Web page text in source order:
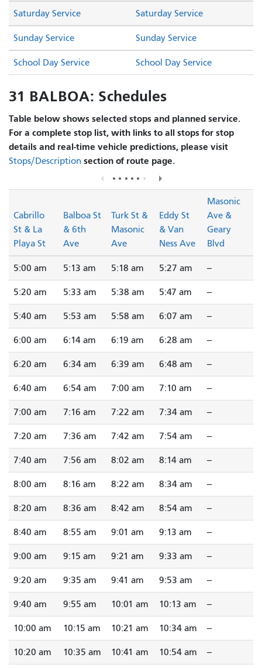
Saturday Service Saturday Service
Sunday Service Sunday Service
School Day Service School Day Service
31 BALBOA: Schedules
Table below shows selected stops and planned service.
For a complete stop list, with links to all stops for stop
details and real-time vehicle predictions, please visit
Stops/Description section of route page.
Cabrillo
St & La
Playa St
Balboa St
& 6th
Ave
Turk St &
Masonic
Ave
Eddy St
& Van
Ness Ave
Masonic
Ave &
Geary
Blvd
5:00 am 5:13 am 5:18 am 5:27 am --
5:20 am 5:33 am 5:38 am 5:47 am --
5:40 am 5:53 am 5:58 am 6:07 am --
6:00 am 6:14 am 6:19 am 6:28 am --
6:20 am 6:34 am 6:39 am 6:48 am --
6:40 am 6:54 am 7:00 am 7:10 am --
7:00 am 7:16 am 7:22 am 7:34 am --
7:20 am 7:36 am 7:42 am 7:54 am --
7:40 am 7:56 am 8:02 am 8:14 am --
8:00 am 8:16 am 8:22 am 8:34 am --
8:20 am 8:36 am 8:42 am 8:54 am --
8:40 am 8:55 am 9:01 am 9:13 am --
9:00 am 9:15 am 9:21 am 9:33 am --
9:20 am 9:35 am 9:41 am 9:53 am --
9:40 am 9:55 am 10:01 am 10:13 am --
10:00 am 10:15 am 10:21 am 10:34 am --
10:20 am 10:35 am 10:41 am 10:54 am --